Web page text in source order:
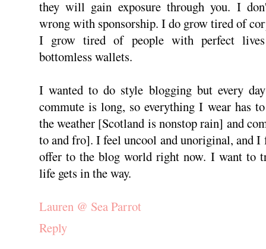
they will gain exposure through you. I
wrong with sponsorship. I do grow tired of
I grow tired of people with perfect
bottomless wallets.
I wanted to do style blogging but every
commute is long, so everything I wear has
the weather [Scotland is nonstop rain] and
to and fro]. I feel uncool and unoriginal, and
offer to the blog world right now. I want to
life gets in the way.
Lauren @ Sea Parrot
Reply